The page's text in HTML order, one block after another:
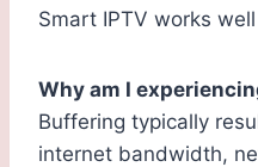
Smart IPTV works
Why am I
Buffering typically
internet bandwidth,